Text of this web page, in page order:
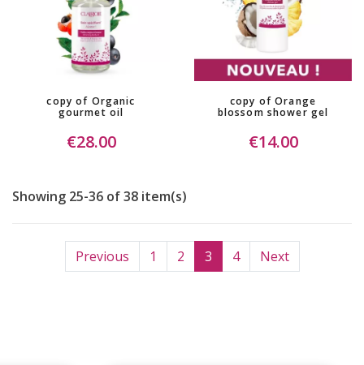
copy of Organic
gourmet oil
€28.00
copy of Orange
blossom shower gel
€14.00
Showing 25-36 of 38 item(s)
Previous 1 2 3 4 Next